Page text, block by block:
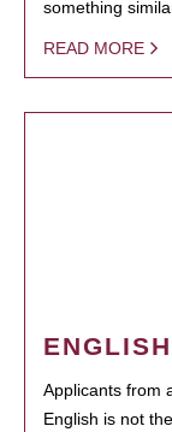
something
READ MORE
Applicants from
English is not